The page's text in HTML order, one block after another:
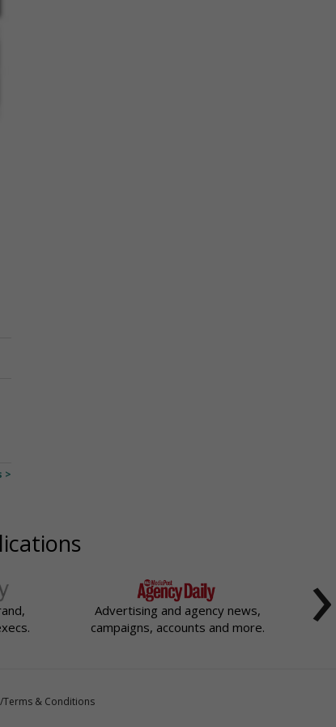
>
Advertising and agency news,
campaigns, accounts and more.
›
Terms & Conditions